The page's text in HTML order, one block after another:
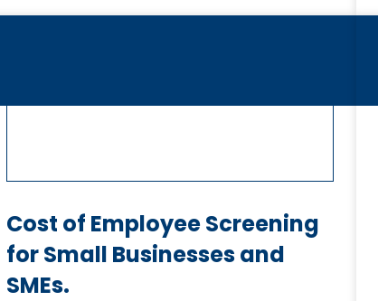
Cost of Employee Screening
for Small Businesses and
SMEs.